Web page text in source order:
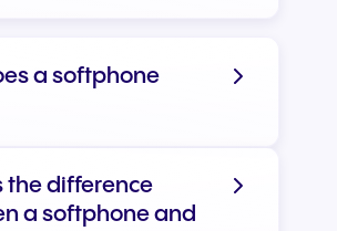
a softphone
the difference
a softphone and